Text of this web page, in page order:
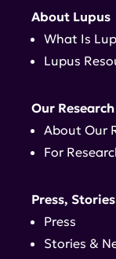
About Lupus
What Is
Lupus
Our Research
About Our
For
Press,
Press
Stories &